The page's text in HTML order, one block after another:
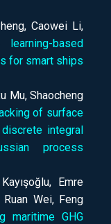
Caowei Li,
based
for smart ships
Mu, Shaocheng
of surface
integral
process
Emre
Wei, Feng
maritime GHG